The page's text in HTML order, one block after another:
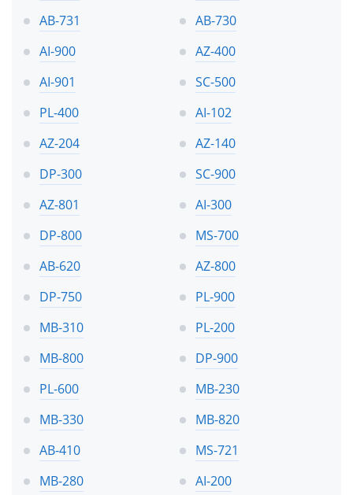
AB-731
AB-730
AI-900
AZ-400
AI-901
SC-500
PL-400
AI-102
AZ-204
AZ-140
DP-300
SC-900
AZ-801
AI-300
DP-800
MS-700
AB-620
AZ-800
DP-750
PL-900
MB-310
PL-200
MB-800
DP-900
PL-600
MB-230
MB-330
MB-820
AB-410
MS-721
MB-280
AI-200